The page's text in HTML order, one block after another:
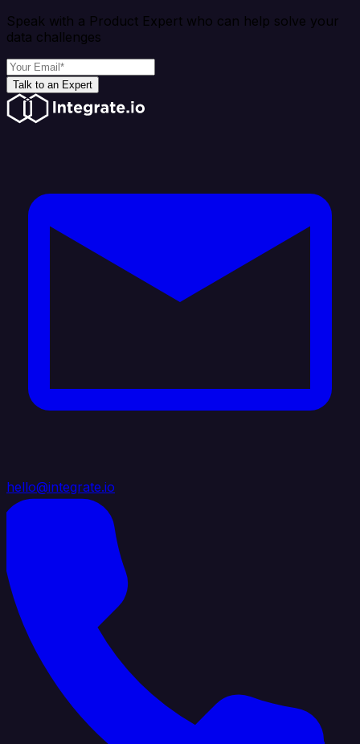
Speak with a Product Expert who can help solve your
data challenges
Talk to an Expert
hello@integrate.io